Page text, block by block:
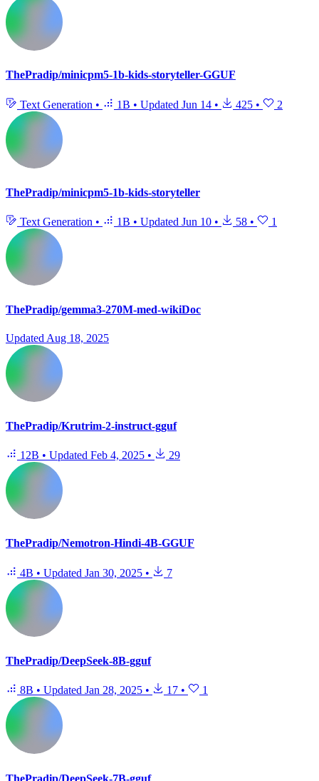
ThePradip/minicpm5-1b-kids-storyteller-GGUF
Text Generation • 1B • Updated Jun 14 • 425 • 2
ThePradip/minicpm5-1b-kids-storyteller
Text Generation • 1B • Updated Jun 10 • 58 • 1
ThePradip/gemma3-270M-med-wikiDoc
Updated Aug 18, 2025
ThePradip/Krutrim-2-instruct-gguf
12B • Updated Feb 4, 2025 • 29
ThePradip/Nemotron-Hindi-4B-GGUF
4B • Updated Jan 30, 2025 • 7
ThePradip/DeepSeek-8B-gguf
8B • Updated Jan 28, 2025 • 17 • 1
ThePradip/DeepSeek-7B-gguf